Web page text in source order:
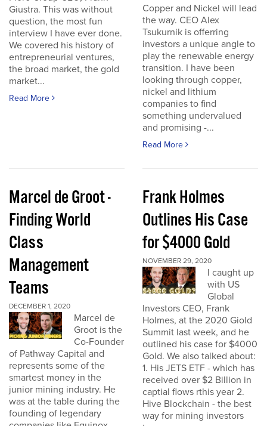
Giustra. This was without
question, the most fun
interview I have ever done.
We covered his history of
entrepreneurial ventures,
the broad market, the gold
market...
Read More
Copper and Nickel will lead
the way. CEO Alex
Tsukurnik is offerring
investors a unique angle to
play the renewable energy
transition. I have been
looking through copper,
nickel and lithium
companies to find
something undervalued
and promising -...
Read More
Marcel de Groot -
Finding World
Class
Management
Teams
DECEMBER 1, 2020
Marcel de
Groot is the
Co-Founder
of Pathway Capital and
represents some of the
smartest money in the
junior mining industry. He
was at the table during the
founding of legendary
Frank Holmes
Outlines His Case
for $4000 Gold
NOVEMBER 29, 2020
I caught up
with US
Global
Investors CEO, Frank
Holmes, at the 2020 Giold
Summit last week, and he
outlined his case for $4000
Gold. We also talked about:
1. His JETS ETF - which has
received over $2 Billion in
captial flows rthis year 2.
Hive Blockchain - the best
way for mining investors